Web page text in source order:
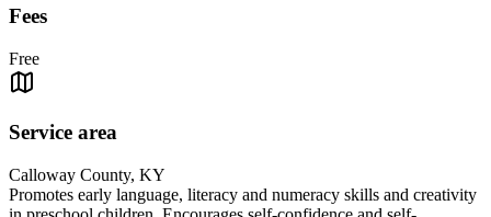
Fees
Free
Service area
Calloway County, KY
Promotes early language, literacy and numeracy skills and creativity